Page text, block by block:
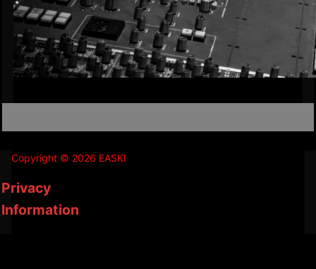
Copyright © 2026 EASKI
Privacy
Information